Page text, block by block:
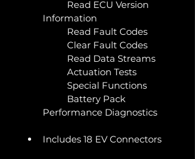
Information
	Read Fault Codes
	Clear Fault Codes
	Read Data Streams
	Actuation Tests
	Special Functions
Performance Diagnostics
Includes 18 EV Connectors